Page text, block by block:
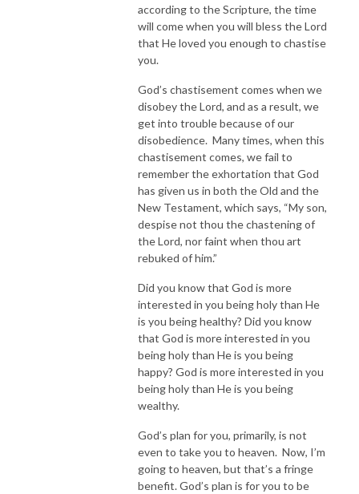
according to the Scripture, the time
will come when you will bless the Lord
that He loved you enough to chastise
you.
God’s chastisement comes when we
disobey the Lord, and as a result, we
get into trouble because of our
disobedience. Many times, when this
chastisement comes, we fail to
remember the exhortation that God
has given us in both the Old and the
New Testament, which says, “My son,
despise not thou the chastening of
the Lord, nor faint when thou art
rebuked of him.”
Did you know that God is more
interested in you being holy than He
is you being healthy? Did you know
that God is more interested in you
being holy than He is you being
happy? God is more interested in you
being holy than He is you being
wealthy.
God’s plan for you, primarily, is not
even to take you to heaven. Now, I’m
going to heaven, but that’s a fringe
benefit. God’s plan is for you to be